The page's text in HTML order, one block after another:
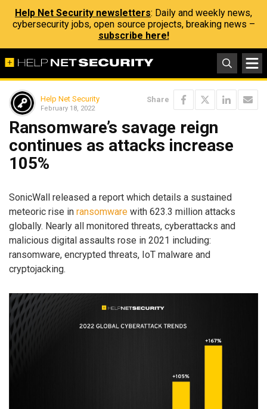
Help Net Security newsletters: Daily and weekly news,
cybersecurity jobs, open source projects, breaking news –
subscribe here!
Help Net Security
February 18, 2022
Share
Ransomware’s savage reign
continues as attacks increase
105%
SonicWall released a report which details a sustained
meteoric rise in ransomware with 623.3 million attacks
globally. Nearly all monitored threats, cyberattacks and
malicious digital assaults rose in 2021 including:
ransomware, encrypted threats, IoT malware and
cryptojacking.